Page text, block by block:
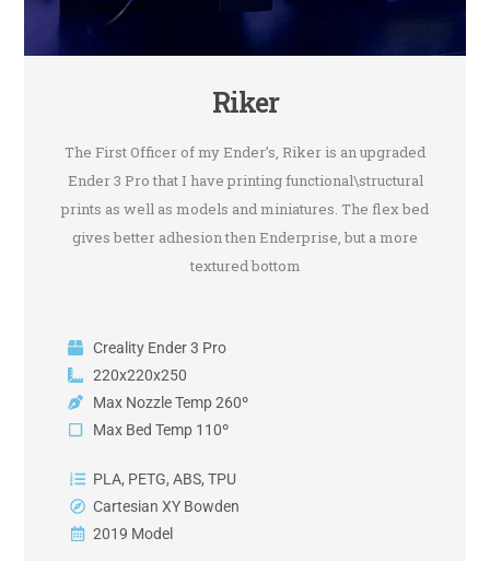
Riker
The First Officer of my Ender’s, Riker is an upgraded
Ender 3 Pro that I have printing functional\structural
prints as well as models and miniatures. The flex bed
gives better adhesion then Enderprise, but a more
textured bottom
Creality Ender 3 Pro
220x220x250
Max Nozzle Temp 260º
Max Bed Temp 110º
PLA, PETG, ABS, TPU
Cartesian XY Bowden
2019 Model